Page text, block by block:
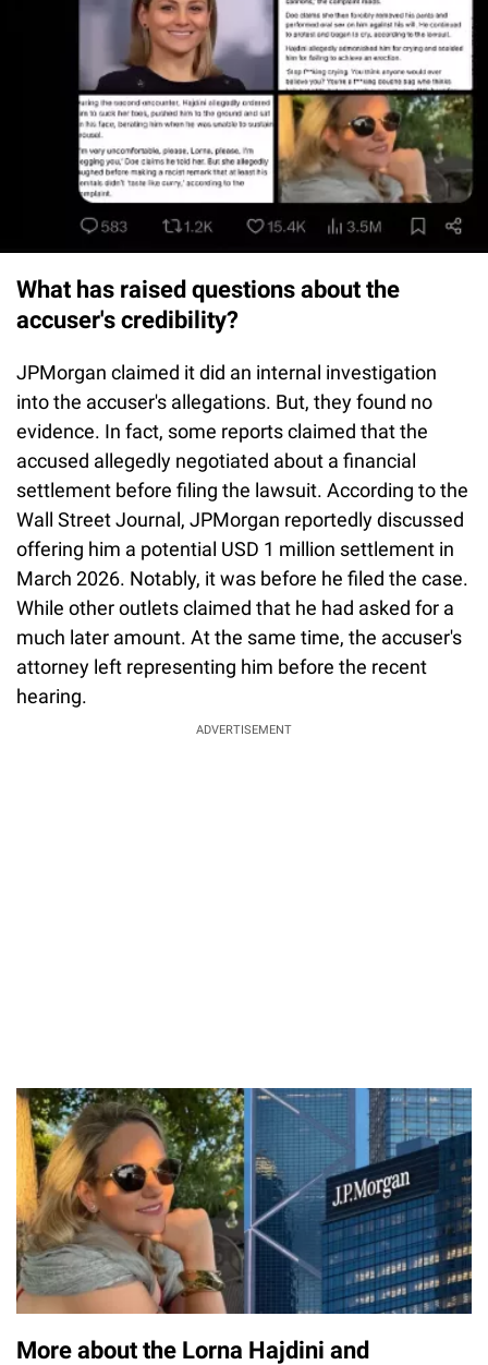
What has raised questions about the
accuser's credibility?
JPMorgan claimed it did an internal investigation
into the accuser's allegations. But, they found no
evidence. In fact, some reports claimed that the
accused allegedly negotiated about a financial
settlement before filing the lawsuit. According to the
Wall Street Journal, JPMorgan reportedly discussed
offering him a potential USD 1 million settlement in
March 2026. Notably, it was before he filed the case.
While other outlets claimed that he had asked for a
much later amount. At the same time, the accuser's
attorney left representing him before the recent
hearing.
ADVERTISEMENT
More about the Lorna Hajdini and